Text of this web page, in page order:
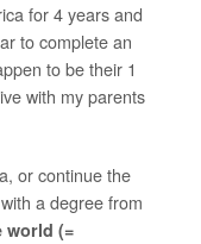
for 4 years and
to complete an
to be their 1
with my parents
or continue the
a degree from
world (=